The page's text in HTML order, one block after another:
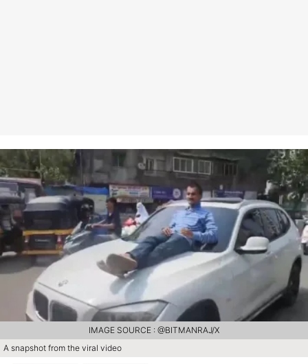
A snapshot from the viral video
IMAGE SOURCE : @BITMANRAJ/X